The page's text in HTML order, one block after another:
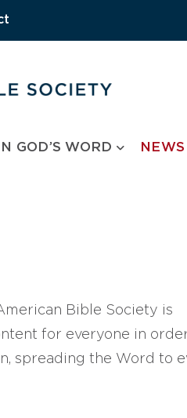
GOD’S WORD NEWS
Bible Society is
for everyone in
spreading the Word to